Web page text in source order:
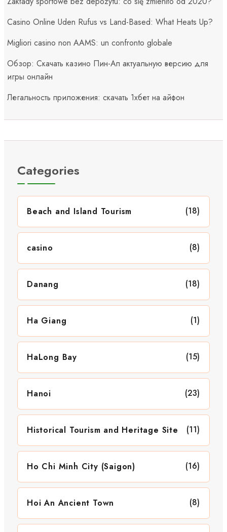
Casino Online Uden Rufus vs Land-Based: What Heats Up?
Migliori casino non AAMS: un confronto globale
Обзор: Скачать казино Пин-Ап актуальную версию для
игры онлайн
Легальность приложения: скачать 1хбет на айфон
Categories
Beach and Island Tourism (18)
casino (8)
Danang (18)
Ha Giang (1)
HaLong Bay (15)
Hanoi (23)
Historical Tourism and Heritage Site (11)
Ho Chi Minh City (Saigon) (16)
Hoi An Ancient Town (8)